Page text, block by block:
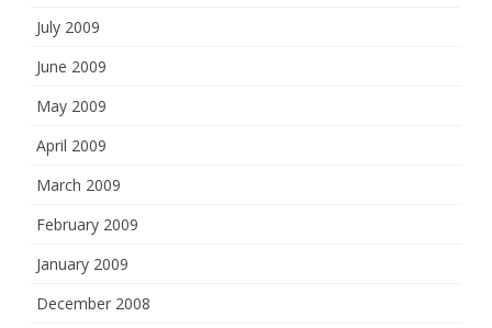
July 2009
June 2009
May 2009
April 2009
March 2009
February 2009
January 2009
December 2008